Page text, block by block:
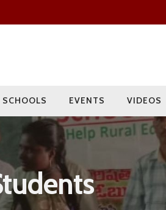
SCHOOLS EVENTS VIDEOS